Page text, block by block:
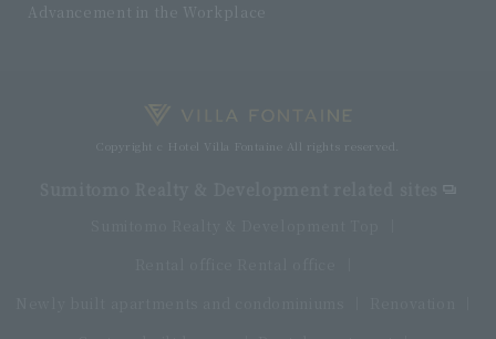
Advancement in the Workplace
Copyright c Hotel Villa Fontaine All rights reserved.